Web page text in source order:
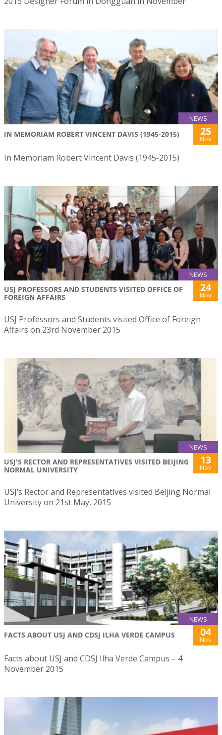
NEWS
IN MEMORIAM ROBERT VINCENT DAVIS (1945-2015) 25
Nov
In Memoriam Robert Vincent Davis (1945-2015)
NEWS
USJ PROFESSORS AND STUDENTS VISITED OFFICE OF
FOREIGN AFFAIRS
24
Nov
USJ Professors and Students visited Office of Foreign
Affairs on 23rd November 2015
NEWS
USJ'S RECTOR AND REPRESENTATIVES VISITED BEIJING
NORMAL UNIVERSITY
13
Nov
USJ’s Rector and Representatives visited Beijing Normal
University on 21st May, 2015
NEWS
FACTS ABOUT USJ AND CDSJ ILHA VERDE CAMPUS 04
Nov
Facts about USJ and CDSJ Ilha Verde Campus – 4
November 2015